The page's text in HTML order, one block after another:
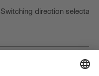
Switching direction selectable
Variants with plunger actuator
and various roll actuators